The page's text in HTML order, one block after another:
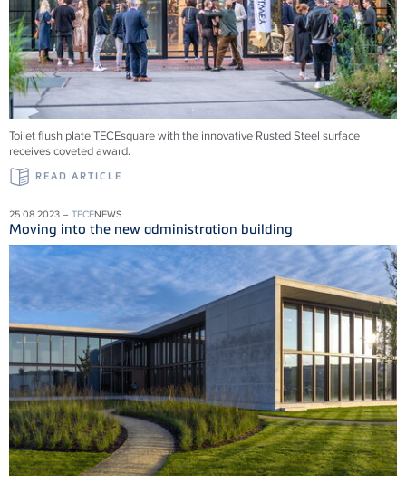
Toilet flush plate TECEsquare with the innovative Rusted Steel surface
receives coveted award.
READ ARTICLE
25.08.2023 – TECENEWS
Moving into the new administration building